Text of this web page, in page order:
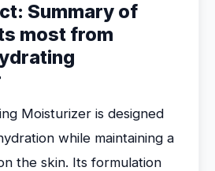
Summary of
most from
Moisturizer is designed
while maintaining a
the skin. Its formulation